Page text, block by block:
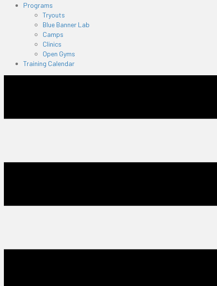
Programs
Tryouts
Blue Banner Lab
Camps
Clinics
Open Gyms
Training Calendar